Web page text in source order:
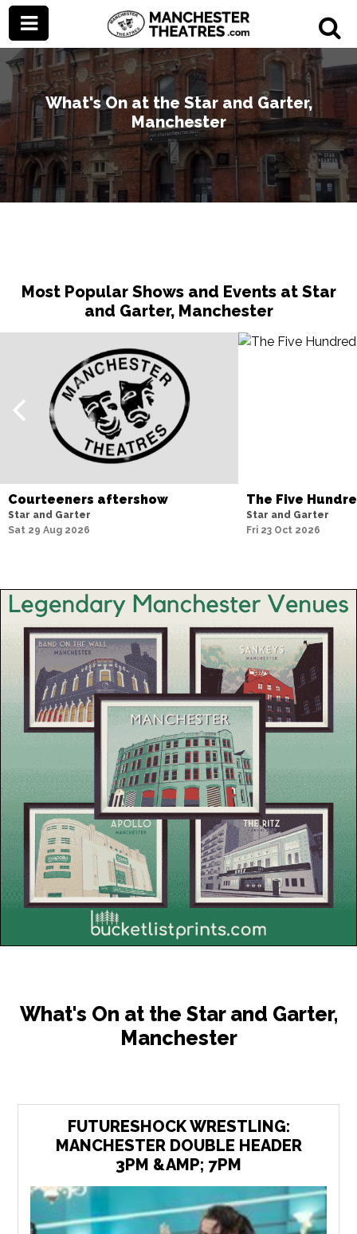
What's On at the Star and Garter,
Manchester
Most Popular Shows and Events at Star
and Garter, Manchester
Courteeners aftershow
Star and Garter
Sat 29 Aug 2026
The Five
Star and Garter
Fri 23 Oct 2026
What's On at the Star and Garter,
Manchester
FUTURESHOCK WRESTLING:
MANCHESTER DOUBLE HEADER
3PM &AMP; 7PM